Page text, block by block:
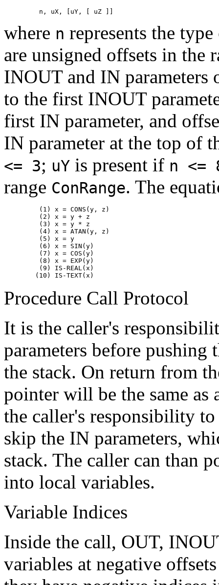
where n represents the
are unsigned offsets in the
INOUT and IN parameters
to the first INOUT
first IN parameter, and
IN parameter at the top of
<= 3; uY is present if n <=
range ConRange. The
         (1) x = CONS(y, z)
         (2) x = y + z
         (3) x = y * z
         (4) x = ATAN(y, z)
         (5) x = y
         (6) x = SIN(y)
         (7) x = COS(y)
         (8) x = EXP(y)
         (9) IS-REAL(x)
Procedure Call Protocol
It is the caller's
parameters before
the stack. On return from
pointer will be the same
the caller's responsibility
skip the IN parameters,
stack. The caller can than
into local variables.
Variable Indices
Inside the call, OUT,
variables at negative